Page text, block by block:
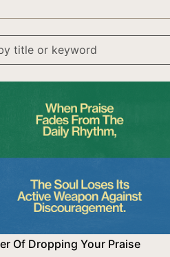
Of Dropping Your Praise